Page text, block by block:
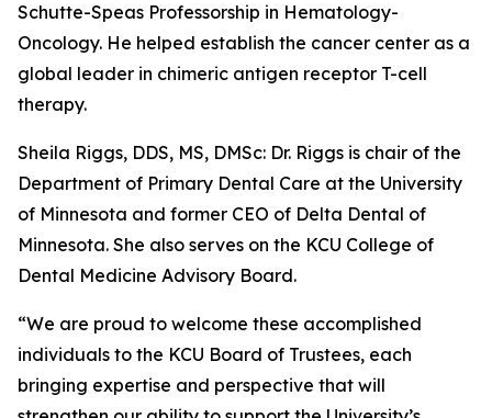
Schutte-Speas Professorship in Hematology-
Oncology. He helped establish the cancer center as a
global leader in chimeric antigen receptor T-cell
therapy.
Sheila Riggs, DDS, MS, DMSc: Dr. Riggs is chair of the
Department of Primary Dental Care at the University
of Minnesota and former CEO of Delta Dental of
Minnesota. She also serves on the KCU College of
Dental Medicine Advisory Board.
“We are proud to welcome these accomplished
individuals to the KCU Board of Trustees, each
bringing expertise and perspective that will